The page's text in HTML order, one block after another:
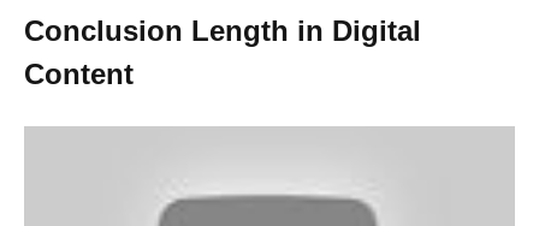
Conclusion Length in Digital
Content